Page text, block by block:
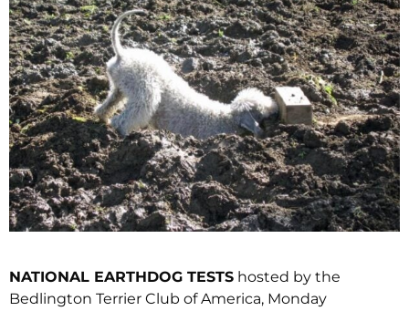
NATIONAL EARTHDOG TESTS hosted by the
Bedlington Terrier Club of America, Monday